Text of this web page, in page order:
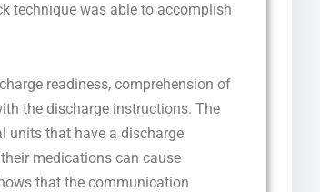
technique was able to accomplish
readiness, comprehension of
the discharge instructions. The
units that have a discharge
medications can cause
that the communication